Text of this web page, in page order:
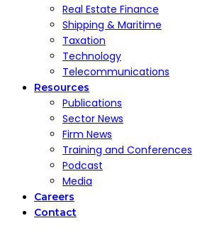
Real Estate Finance
Shipping & Maritime
Taxation
Technology
Telecommunications
Resources
Publications
Sector News
Firm News
Training and Conferences
Podcast
Media
Careers
Contact